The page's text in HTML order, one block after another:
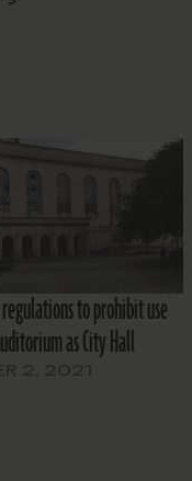
to prohibit use
as City Hall